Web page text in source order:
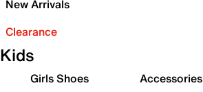
New Arrivals
Clearance
Kids
Girls Shoes
Accessories